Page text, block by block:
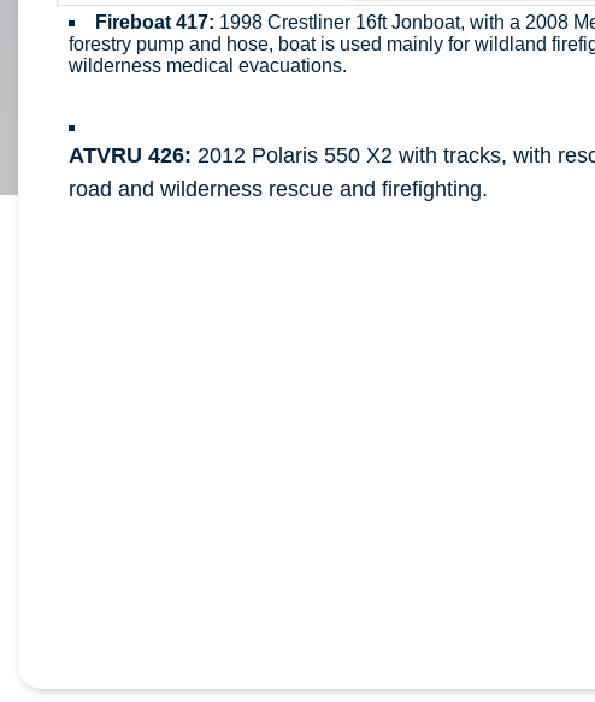
Fireboat 417: 1998 Crestliner 16ft Jonboat, with a 2008
forestry pump and hose, boat is used mainly for wildland
wilderness medical evacuations.
ATVRU 426: 2012 Polaris 550 X2 with tracks, with
road and wilderness rescue and firefighting.